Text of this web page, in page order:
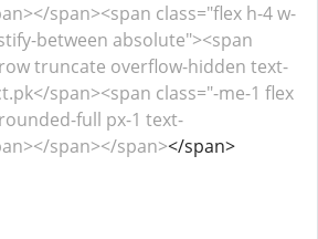
span><span class="flex h-4 w-
between absolute"><span
truncate overflow-hidden text-
span><span class="-me-1 flex
full px-1 text-
span></span></span>